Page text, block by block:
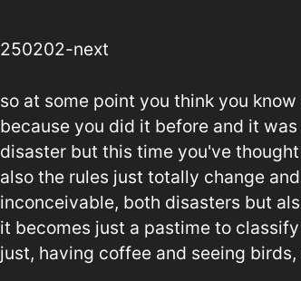
250202-next
so at some point you think you
because you did it before and it
disaster but this time you've
also the rules just totally change
inconceivable, both disasters but
it becomes just a pastime to
just, having coffee and seeing